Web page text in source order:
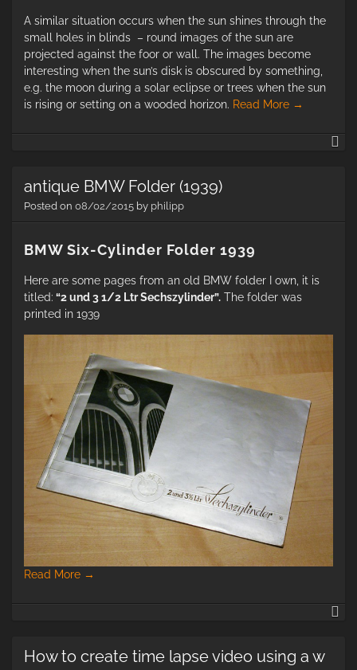
A similar situation occurs when the sun shines through the
small holes in blinds – round images of the sun are
projected against the foor or wall. The images become
interesting when the sun’s disk is obscured by something,
e.g. the moon during a solar eclipse or trees when the sun
is rising or setting on a wooded horizon. Read More →
antique BMW Folder (1939)
Posted on 08/02/2015 by philipp
BMW Six-Cylinder Folder 1939
Here are some pages from an old BMW folder I own, it is
titled: “2 und 3 1/2 Ltr Sechszylinder”. The folder was
printed in 1939
Read More →
How to create time lapse video using a w